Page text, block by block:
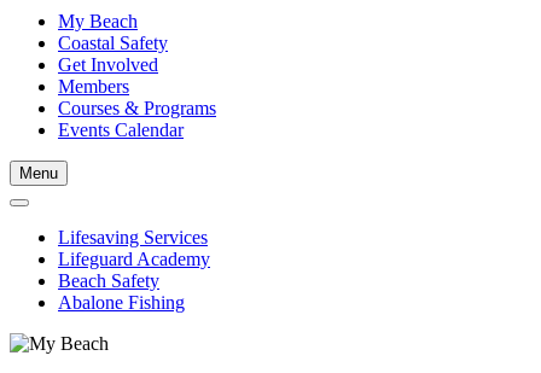
My Beach
Coastal Safety
Get Involved
Members
Courses & Programs
Events Calendar
Menu
Lifesaving Services
Lifeguard Academy
Beach Safety
Abalone Fishing